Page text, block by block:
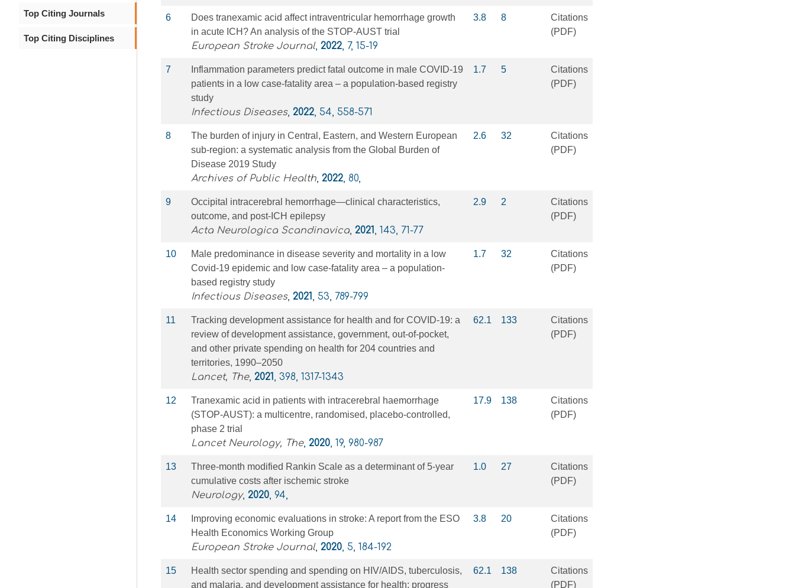
Top Citing Journals
Top Citing Disciplines
6
Does tranexamic acid affect intraventricular hemorrhage growth
in acute ICH? An analysis of the STOP-AUST trial
European Stroke Journal, 2022, 7, 15-19
3.8 8
Citations
(PDF)
7
Inflammation parameters predict fatal outcome in male COVID-19
patients in a low case-fatality area – a population-based registry
study
Infectious Diseases, 2022, 54, 558-571
1.7 5
Citations
(PDF)
8
The burden of injury in Central, Eastern, and Western European
sub-region: a systematic analysis from the Global Burden of
Disease 2019 Study
Archives of Public Health, 2022, 80,
2.6 32
Citations
(PDF)
9
Occipital intracerebral hemorrhage—clinical characteristics,
outcome, and post‐ICH epilepsy
Acta Neurologica Scandinavica, 2021, 143, 71-77
2.9 2
Citations
(PDF)
10
Male predominance in disease severity and mortality in a low
Covid-19 epidemic and low case-fatality area – a population-
based registry study
Infectious Diseases, 2021, 53, 789-799
1.7 32
Citations
(PDF)
11
Tracking development assistance for health and for COVID-19: a
review of development assistance, government, out-of-pocket,
and other private spending on health for 204 countries and
territories, 1990–2050
Lancet, The, 2021, 398, 1317-1343
62.1 133
Citations
(PDF)
12
Tranexamic acid in patients with intracerebral haemorrhage
(STOP-AUST): a multicentre, randomised, placebo-controlled,
phase 2 trial
Lancet Neurology, The, 2020, 19, 980-987
17.9 138
Citations
(PDF)
13
Three-month modified Rankin Scale as a determinant of 5-year
cumulative costs after ischemic stroke
Neurology, 2020, 94,
1.0 27
Citations
(PDF)
14
Improving economic evaluations in stroke: A report from the ESO
Health Economics Working Group
European Stroke Journal, 2020, 5, 184-192
3.8 20
Citations
(PDF)
15
Health sector spending and spending on HIV/AIDS, tuberculosis,
and malaria, and development assistance for health: progress
62.1 138
Citations
(PDF)